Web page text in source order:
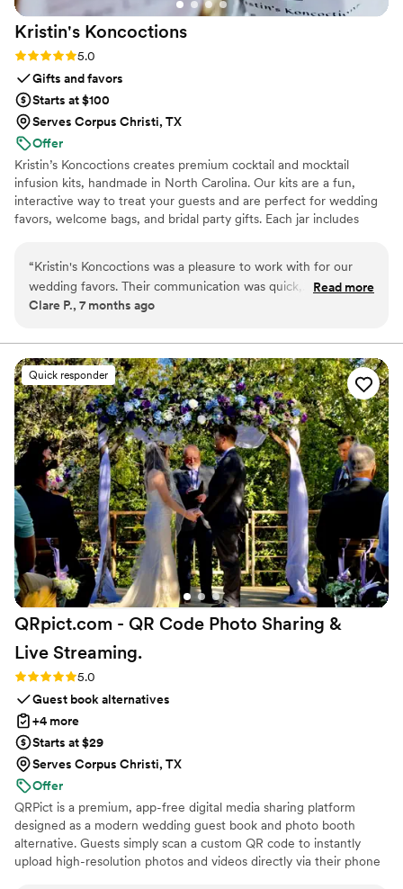
Kristin's Koncoctions
Rating: 5.0 (5 reviews)
5.0
Gifts and favors
Starts at $100
Serves Corpus Christi, TX
Offer
Kristin’s Koncoctions creates premium cocktail and mocktail
infusion kits, handmade in North Carolina. Our kits are a fun,
interactive way to treat your guests and are perfect for wedding
favors, welcome bags, and bridal party gifts. Each jar includes
“Kristin's Koncoctions was a pleasure to work with for our
wedding favors. Their communication was quick,
professional, and accommodating throughout the entire
favors they created for us were beautifully crafted and an
amazing value. The process was effortless, and we had our
favors in hand in less than 3 weeks, with them even offering
to ship them directly to our venue. Everything was so
smooth and easy, and we were thrilled with the gorgeous
results. We highly recommend Kristin's Koncoctions to any
couple planning their wedding.”
Read more
Clare P., 7 months ago
Quick responder
QRpict.com - QR Code Photo Sharing &
Live Streaming.
Rating: 5.0 (5 reviews)
5.0
Guest book alternatives
+4 more
Starts at $29
Serves Corpus Christi, TX
Offer
QRPict is a premium, app-free digital media sharing platform
designed as a modern wedding guest book and photo booth
alternative. Guests simply scan a custom QR code to instantly
upload high-resolution photos and videos directly via their phone